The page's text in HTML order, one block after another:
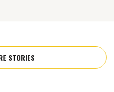
STORIES